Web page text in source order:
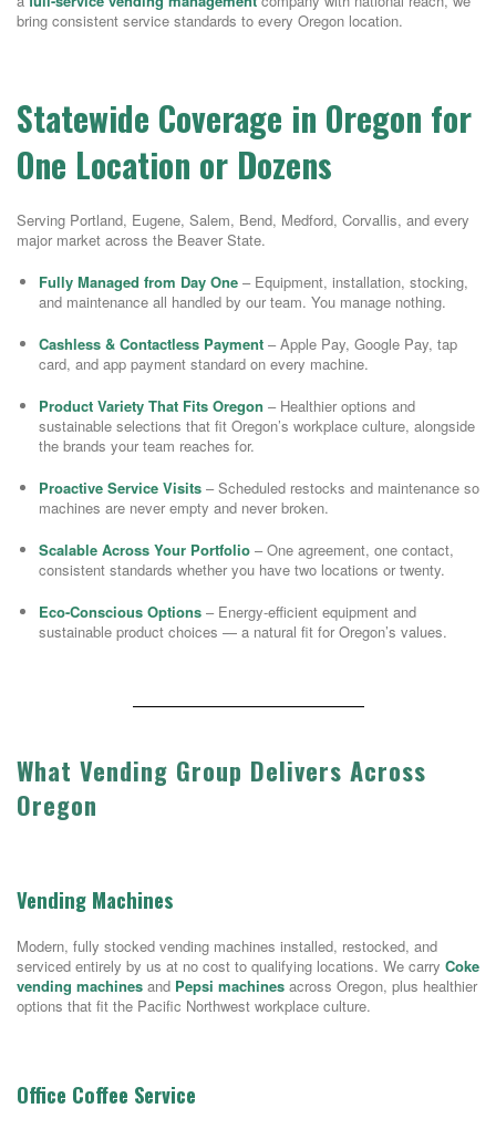
bring consistent service standards to every Oregon location.
Statewide Coverage in Oregon for
One Location or Dozens
Serving Portland, Eugene, Salem, Bend, Medford, Corvallis, and every
major market across the Beaver State.
Fully Managed from Day One – Equipment, installation, stocking,
and maintenance all handled by our team. You manage nothing.
Cashless & Contactless Payment – Apple Pay, Google Pay, tap
card, and app payment standard on every machine.
Product Variety That Fits Oregon – Healthier options and
sustainable selections that fit Oregon’s workplace culture, alongside
the brands your team reaches for.
Proactive Service Visits – Scheduled restocks and maintenance so
machines are never empty and never broken.
Scalable Across Your Portfolio – One agreement, one contact,
consistent standards whether you have two locations or twenty.
Eco-Conscious Options – Energy-efficient equipment and
sustainable product choices — a natural fit for Oregon’s values.
What Vending Group Delivers Across
Oregon
Vending Machines
Modern, fully stocked vending machines installed, restocked, and
serviced entirely by us at no cost to qualifying locations. We carry Coke
vending machines and Pepsi machines across Oregon, plus healthier
options that fit the Pacific Northwest workplace culture.
Office Coffee Service